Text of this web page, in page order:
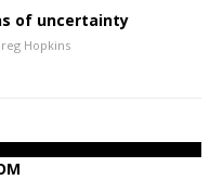
of uncertainty
Hopkins